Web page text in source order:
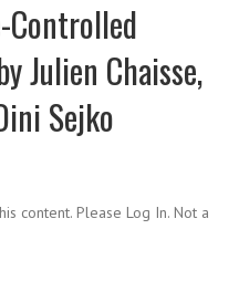
Julien Chaisse,
Sejko
content. Please Log In. Not a